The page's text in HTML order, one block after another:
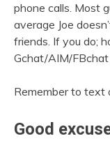
phone calls. Most
average Joe
friends. If you do;
Gchat/AIM/FBchat
Remember to text
Good